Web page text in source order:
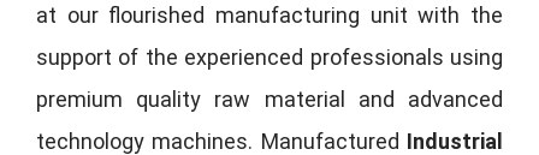
at our flourished manufacturing unit with the
support of the experienced professionals using
premium quality raw material and advanced
technology machines. Manufactured Industrial